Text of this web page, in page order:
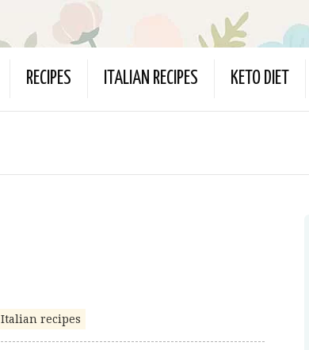
RECIPES ITALIAN RECIPES KETO DIET
Italian recipes